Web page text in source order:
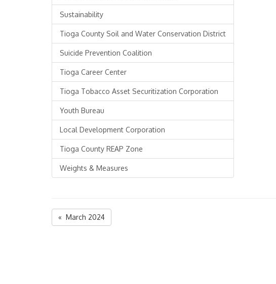
Sustainability
Tioga County Soil and Water Conservation District
Suicide Prevention Coalition
Tioga Career Center
Tioga Tobacco Asset Securitization Corporation
Youth Bureau
Local Development Corporation
Tioga County REAP Zone
Weights & Measures
« March 2024